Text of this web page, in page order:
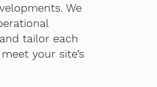
We
tailor each
your site’s